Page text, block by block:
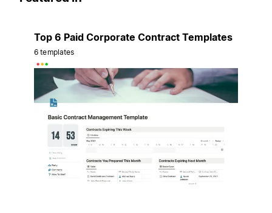
Top 6 Paid Corporate Contract Templates
6 templates